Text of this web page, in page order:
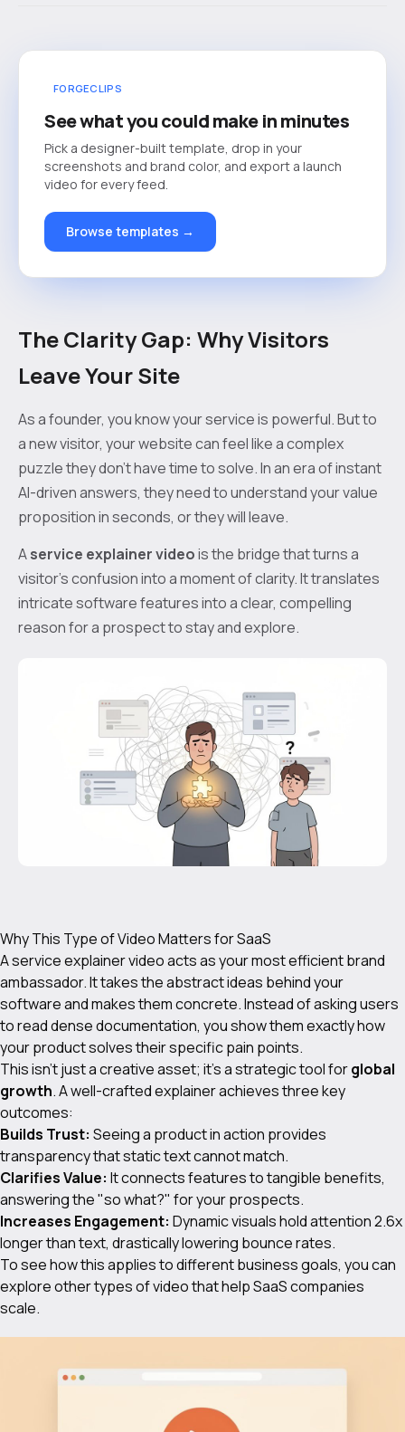
FORGECLIPS
See what you could make in minutes
Pick a designer-built template, drop in your
screenshots and brand color, and export a launch
video for every feed.
Browse templates →
The Clarity Gap: Why Visitors
Leave Your Site
As a founder, you know your service is powerful. But to
a new visitor, your website can feel like a complex
puzzle they don't have time to solve. In an era of instant
AI-driven answers, they need to understand your value
proposition in seconds, or they will leave.
Aservice explainer videois the bridge that turns a
visitor's confusion into a moment of clarity. It translates
intricate software features into a clear, compelling
reason for a prospect to stay and explore.
Why This Type of Video Matters for SaaS
A service explainer video acts as your most efficient brand
ambassador. It takes the abstract ideas behind your
software and makes them concrete. Instead of asking users
to read dense documentation, you show them exactly how
your product solves their specific pain points.
This isn't just a creative asset; it's a strategic tool forglobal
growth. A well-crafted explainer achieves three key
outcomes:
Builds Trust: Seeing a product in action provides
transparency that static text cannot match.
Clarifies Value: It connects features to tangible benefits,
answering the "so what?" for your prospects.
Increases Engagement: Dynamic visuals hold attention 2.6x
longer than text, drastically lowering bounce rates.
To see how this applies to different business goals, you can
explore othertypes of videothat help SaaS companies
scale.